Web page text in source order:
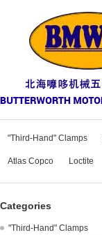
"Third-Hand" Clamps
Atlas Copco Loctite
Categories
"Third-Hand" Clamps